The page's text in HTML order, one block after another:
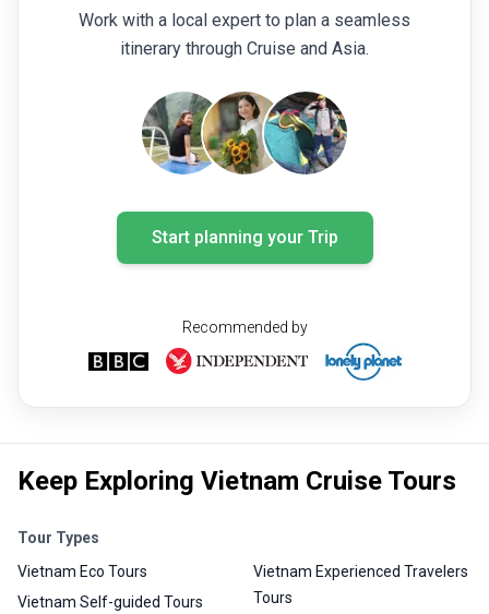
Work with a local expert to plan a seamless
itinerary through Cruise and Asia.
Start planning your Trip
Recommended by
Keep Exploring Vietnam Cruise Tours
Tour Types
Vietnam Eco Tours
Vietnam Self-guided Tours
Vietnam Experienced Travelers
Tours